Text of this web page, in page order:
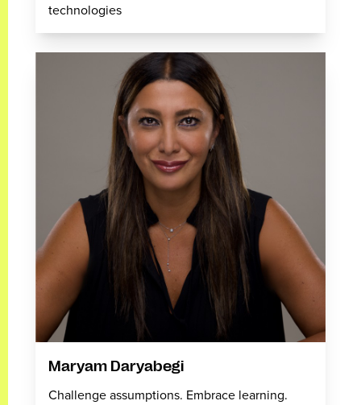
technologies
Maryam Daryabegi
Challenge assumptions. Embrace learning.